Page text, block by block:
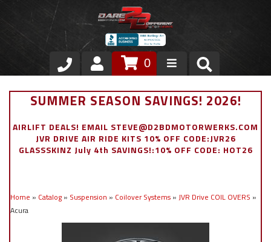
Store
Air Ride Suspension
Stainless Steel Dress Up
0
SUMMER SEASON SAVINGS! 2026!
AIRLIFT DEALS! EMAIL STEVE@D2BDMOTORWERKS.COM
JVR DRIVE AIR RIDE KITS 10% OFF CODE:JVR26
GLASSSKINZ July 4th SAVINGS!:10% OFF CODE: HOT26
Home » Catalog » Suspension » Coilover Systems » JVR Drive COIL OVERS »
Acura